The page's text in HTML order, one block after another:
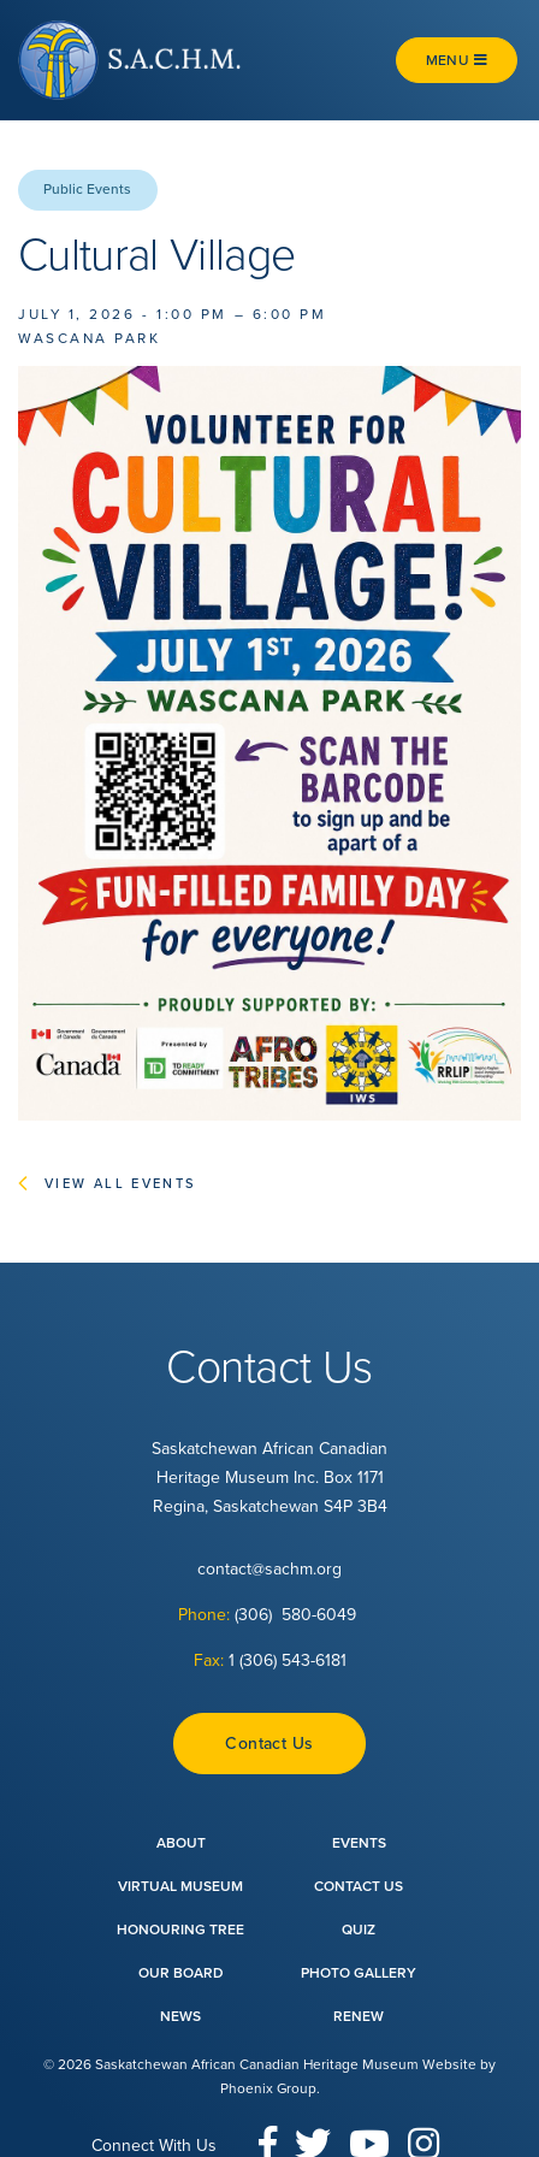
MENU
Public Events
Cultural Village
JULY 1, 2026 - 1:00 PM – 6:00 PM
WASCANA PARK
VIEW ALL EVENTS
Contact Us
Saskatchewan African Canadian
Heritage Museum Inc. Box 1171
Regina, Saskatchewan S4P 3B4
contact@sachm.org
Phone: (306) 580-6049
Fax: 1 (306) 543-6181
Contact Us
ABOUT
VIRTUAL MUSEUM
HONOURING TREE
OUR BOARD
NEWS
EVENTS
CONTACT US
QUIZ
PHOTO GALLERY
RENEW
© 2026 Saskatchewan African Canadian Heritage Museum Website by
Phoenix Group.
Connect With Us